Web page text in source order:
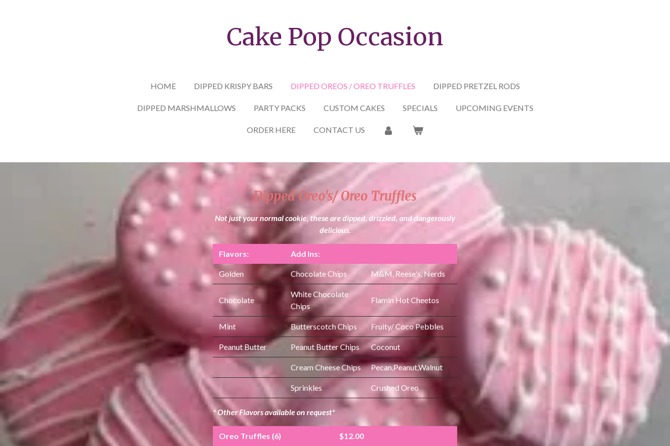
Cake Pop Occasion
HOME DIPPED KRISPY BARS DIPPED OREOS / OREO TRUFFLES DIPPED PRETZEL RODS
DIPPED MARSHMALLOWS PARTY PACKS CUSTOM CAKES SPECIALS UPCOMING EVENTS
ORDER HERE CONTACT US
Dipped Oreo's/ Oreo Truffles
Not just your normal cookie, these are dipped, drizzled, and dangerously
delicious.
Flavors: Add Ins:
Golden Chocolate Chips M&M, Reese's, Nerds
Chocolate
White Chocolate
Chips
Flamin Hot Cheetos
Mint Butterscotch Chips Fruity/ Coco Pebbles
Peanut Butter Peanut Butter Chips Coconut
Cream Cheese Chips Pecan,Peanut,Walnut
Sprinkles Crushed Oreo
* Other Flavors available on request*
Oreo Truffles (6) $12.00